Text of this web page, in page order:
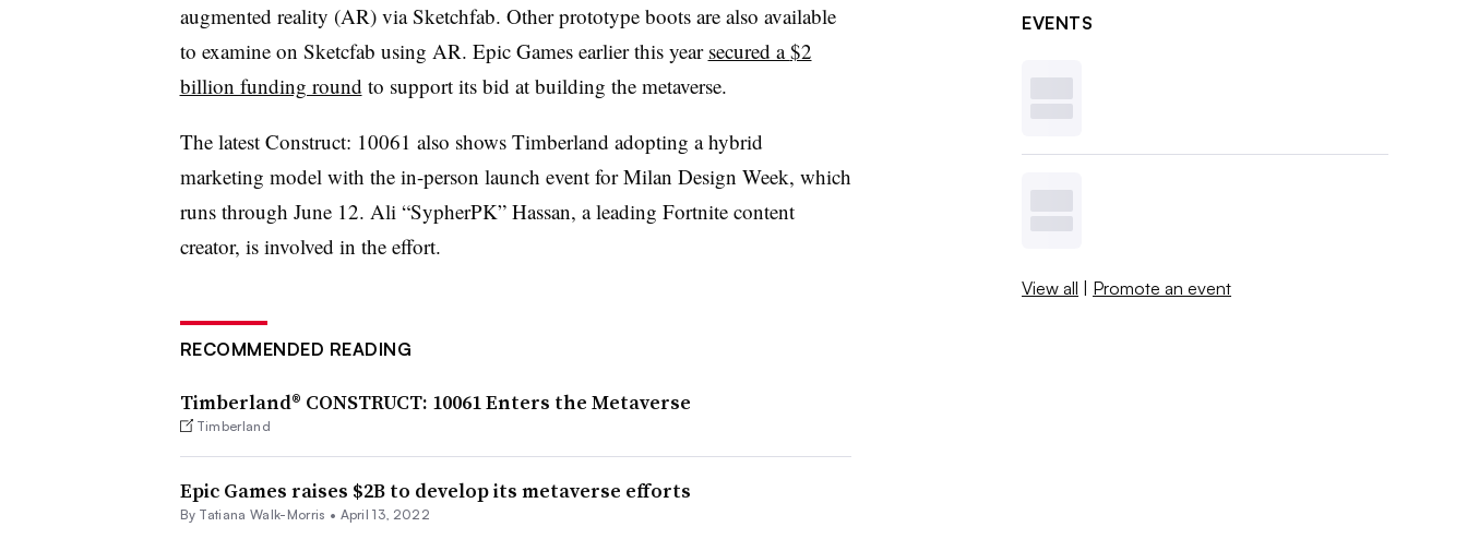
augmented reality (AR) via Sketchfab. Other prototype boots are also available
to examine on Sketcfab using AR. Epic Games earlier this year secured a$2
billion funding round to support its bid at building the metaverse.
The latest Construct: 10061 also shows Timberland adopting a hybrid
marketing model with the in-person launch event for Milan Design Week, which
runs through June 12. Ali “SypherPK” Hassan, a leading Fortnite content
creator, is involved in the effort.
RECOMMENDED READING
Timberland® CONSTRUCT: 10061 Enters the Metaverse
Timberland
Epic Games raises $2B to develop its metaverse efforts
By Tatiana Walk-Morris • April 13, 2022
EVENTS
View all | Promote an event